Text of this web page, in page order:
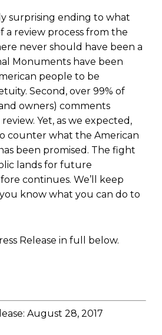
surprising ending to what
a review process from the
never should have been a
Monuments have been
people to be
Second, over 99% of
owners) comments
Yet, as we expected,
counter what the American
been promised. The fight
lands for future
continues. We’ll keep
know what you can do to
Release in full below.
August 28, 2017